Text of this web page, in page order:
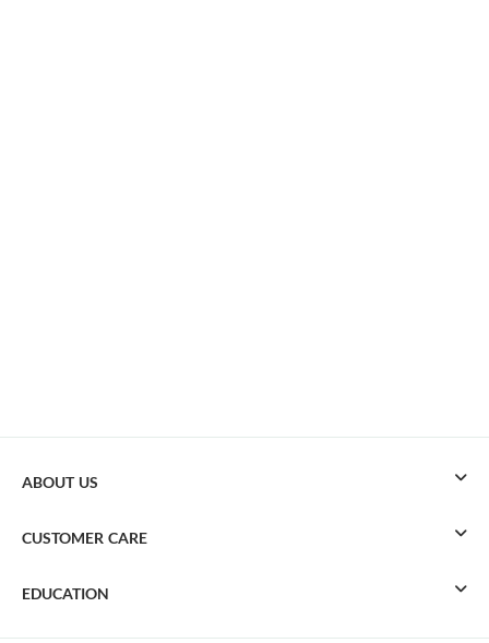
ABOUT US
CUSTOMER CARE
EDUCATION